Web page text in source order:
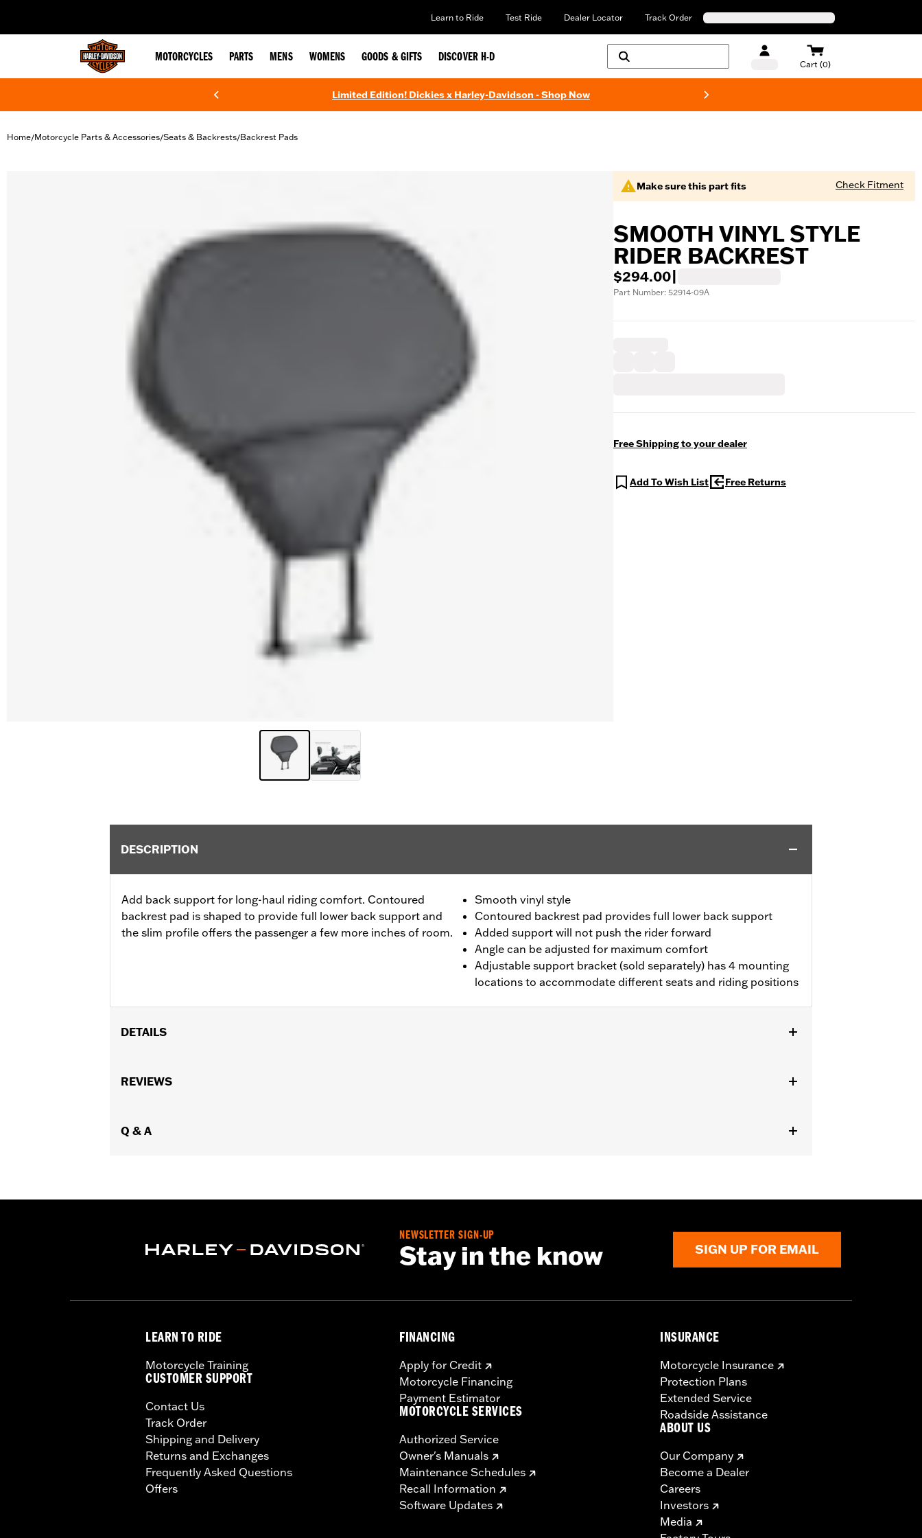
Learn to Ride Test Ride Dealer Locator Track Order
MOTORCYCLES PARTS MENS WOMENS GOODS & GIFTS DISCOVER H-D
Cart (0)
Limited Edition! Dickies x Harley-Davidson - Shop Now
Home/Motorcycle Parts & Accessories/Seats & Backrests/Backrest Pads
Make sure this part fits Check Fitment
SMOOTH VINYL STYLE
RIDER BACKREST
$294.00
Part Number: 52914-09A
Free Shipping to your dealer
Add To Wish List Free Returns
DESCRIPTION
Add back support for long-haul riding comfort. Contoured
backrest pad is shaped to provide full lower back support and
the slim profile offers the passenger a few more inches of room.
Smooth vinyl style
Contoured backrest pad provides full lower back support
Added support will not push the rider forward
Angle can be adjusted for maximum comfort
Adjustable support bracket (sold separately) has 4 mounting
locations to accommodate different seats and riding positions
DETAILS
piece slotted seat. Installation requires separate purchase of model-specific Rider Backrest Mounting Kit.
Rider Position:
Material Height UOM:Inches
In the Box:Backrest pad only
REVIEWS
Q & A
NEWSLETTER SIGN-UP
Stay in the know SIGN UP FOR EMAIL
LEARN TO RIDE
Motorcycle Training
CUSTOMER SUPPORT
Contact Us
Track Order
Shipping and Delivery
Returns and Exchanges
Frequently Asked Questions
Offers
FINANCING
Apply for Credit
Motorcycle Financing
Payment Estimator
MOTORCYCLE SERVICES
Authorized Service
Owner's Manuals
Maintenance Schedules
Recall Information
Software Updates
INSURANCE
Motorcycle Insurance
Protection Plans
Extended Service
Roadside Assistance
ABOUT US
Our Company
Become a Dealer
Careers
Investors
Media